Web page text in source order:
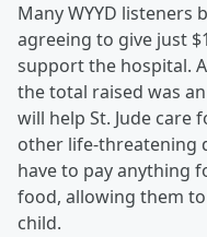
Many WYYD listeners
agreeing to give just
support the hospital.
the total raised was
will help St. Jude care
other life-threatening
have to pay anything
food, allowing them
child.